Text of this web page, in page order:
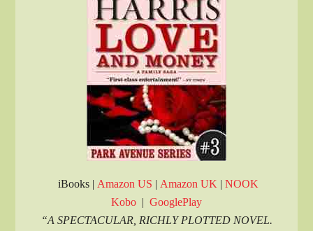
iBooks | Amazon US | Amazon UK | NOOK
Kobo | GooglePlay
“A SPECTACULAR, RICHLY PLOTTED NOVEL.